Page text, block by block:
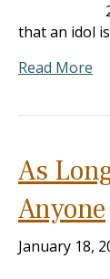
2. Even
that an idol
Read More
As
Anyone
January 18,